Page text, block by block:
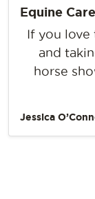
Equine
If you love
and
horse
Jessica